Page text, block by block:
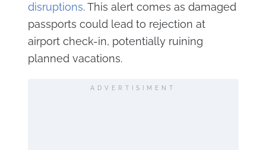
disruptions. This alert comes as damaged
passports could lead to rejection at
airport check-in, potentially ruining
planned vacations.
ADVERTISIMENT